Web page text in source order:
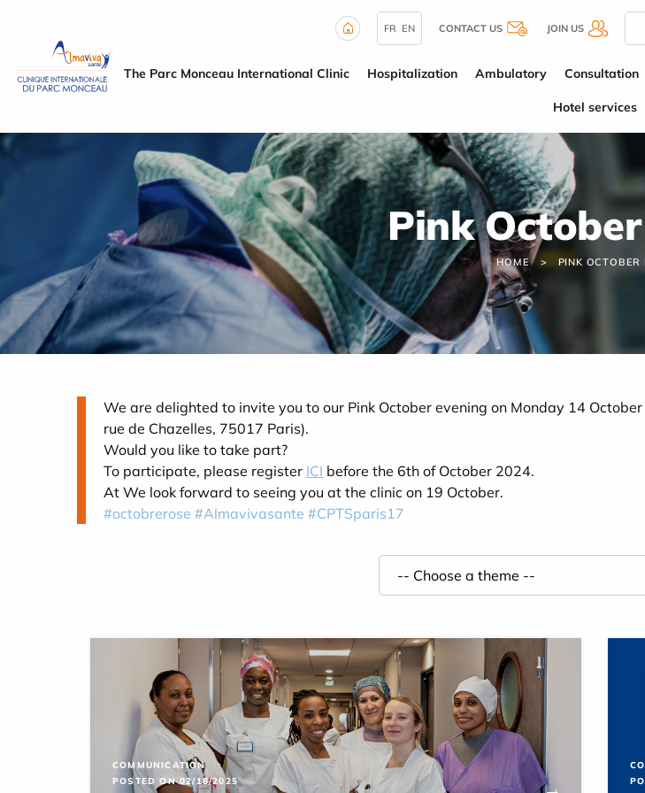
FR EN CONTACT US JOIN US
The Parc Monceau International Clinic Hospitalization Ambulatory Consultation
Hotel services
Pink
HOME PINK OCTOBER
We are delighted to invite you to our Pink October evening on Monday 14
rue de Chazelles, 75017 Paris).
Would you like to take part?
To participate, please register ICI before the 6th of October 2024.
At We look forward to seeing you at the clinic on 19 October.
#octobrerose #Almavivasante #CPTSparis17
COMMUNICATION
POSTED ON 02/18/2025